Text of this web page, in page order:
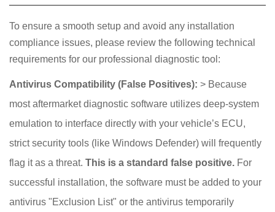
To ensure a smooth setup and avoid any installation
compliance issues, please review the following technical
requirements for our professional diagnostic tool:
Antivirus Compatibility (False Positives): > Because
most aftermarket diagnostic software utilizes deep-system
emulation to interface directly with your vehicle’s ECU,
strict security tools (like Windows Defender) will frequently
flag it as a threat. This is a standard false positive. For
successful installation, the software must be added to your
antivirus "Exclusion List" or the antivirus temporarily